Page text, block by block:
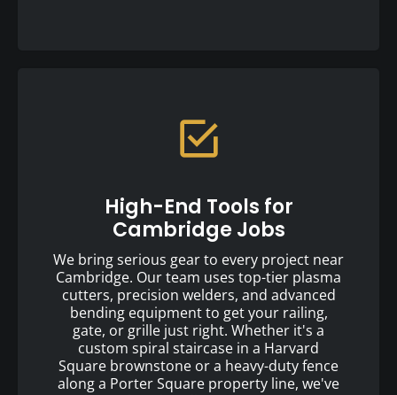
High-End Tools for
Cambridge Jobs
We bring serious gear to every project near
Cambridge. Our team uses top-tier plasma
cutters, precision welders, and advanced
bending equipment to get your railing,
gate, or grille just right. Whether it's a
custom spiral staircase in a Harvard
Square brownstone or a heavy-duty fence
along a Porter Square property line, we've